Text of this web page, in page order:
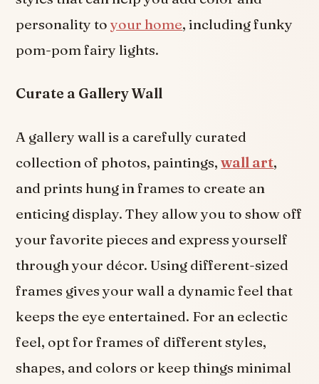
personality toyour home, including funky
pom-pom fairy lights.
Curate a Gallery Wall
A gallery wall is a carefully curated
collection of photos, paintings,wall art,
and prints hung in frames to create an
enticing display. They allow you to show off
your favorite pieces and express yourself
through your décor. Using different-sized
frames gives your wall a dynamic feel that
keeps the eye entertained. For an eclectic
feel, opt for frames of different styles,
shapes, and colors or keep things minimal